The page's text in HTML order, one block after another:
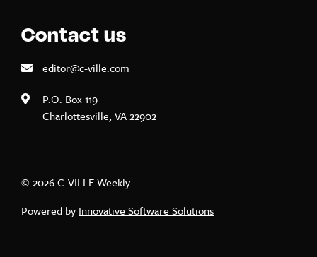
Contact us
editor@c-ville.com
P.O. Box 119
Charlottesville, VA 22902
© 2026 C-VILLE Weekly
Powered by Innovative Software Solutions